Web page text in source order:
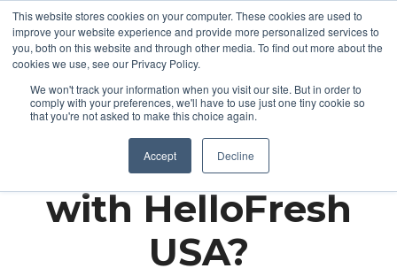
This website stores cookies on your computer. These cookies are used to
improve your website experience and provide more personalized services to
you, both on this website and through other media. To find out more about the
cookies we use, see our Privacy Policy.
We won't track your information when you visit our site. But in order to
comply with your preferences, we'll have to use just one tiny cookie so
that you're not asked to make this choice again.
Accept Decline
Partnering up
with HelloFresh
USA?